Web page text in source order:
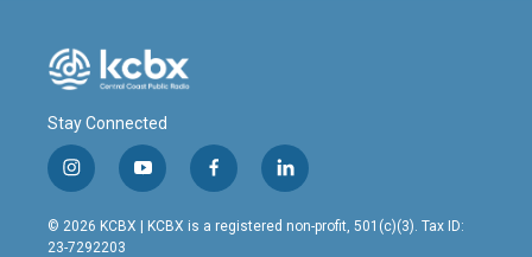
Stay Connected
i
n
s
t
y
o
u
t
f
a
c
l
i
n
© 2026 KCBX | KCBX is a registered non-profit, 501(c)(3). Tax ID:
23-7292203